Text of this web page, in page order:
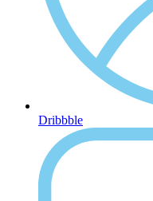
Dribbble